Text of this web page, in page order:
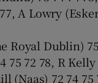
A Lowry
Royal Dublin)
75 72 78, R
(Naas) 72 74 75